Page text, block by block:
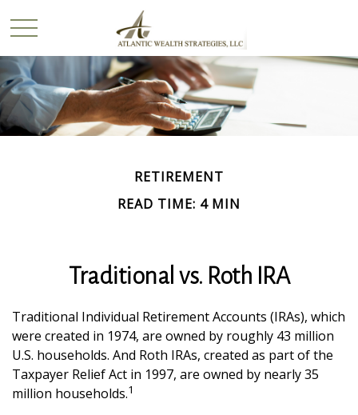
RETIREMENT
READ TIME: 4 MIN
Traditional vs. Roth IRA
Traditional Individual Retirement Accounts (IRAs), which
were created in 1974, are owned by roughly 43 million
U.S. households. And Roth IRAs, created as part of the
Taxpayer Relief Act in 1997, are owned by nearly 35
million households.1